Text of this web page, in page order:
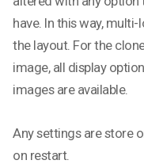
have. In this way,
the layout. For the
image, all display
images are available.
Any settings are store
on restart.